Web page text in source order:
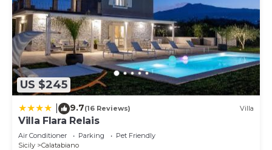
US $245
9.7(16 Reviews) Villa
Villa Flara Relais
Air Conditioner Parking
Pet Friendly
Sicily
Calatabiano